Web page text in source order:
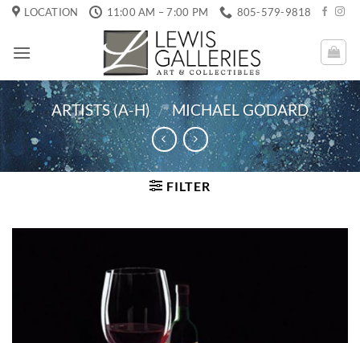
Skip
content
LOCATION 11:00 AM – 7:00 PM 805-579-9818
ARTISTS (A-H) / MICHAEL GODARD
FILTER